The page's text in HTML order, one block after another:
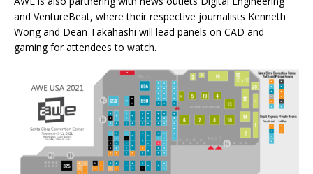
and VentureBeat, where their respective journalists Kenneth
Wong and Dean Takahashi will lead panels on CAD and
gaming for attendees to watch.